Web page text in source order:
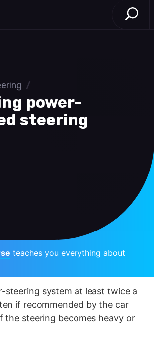
Open
/
power-
steering
teaches you everything about
steering system at least twice a
if recommended by the car
the steering becomes heavy or